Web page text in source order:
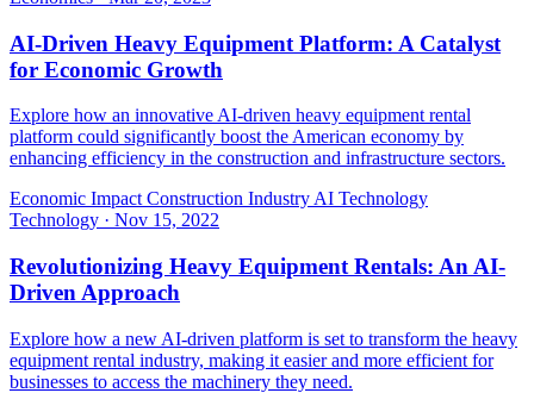
AI-Driven Heavy Equipment Platform: A Catalyst
for Economic Growth
Explore how an innovative AI-driven heavy equipment rental
platform could significantly boost the American economy by
enhancing efficiency in the construction and infrastructure sectors.
Economic ImpactConstruction IndustryAI Technology
Technology · Nov 15, 2022
Revolutionizing Heavy Equipment Rentals: An AI-
Driven Approach
Explore how a new AI-driven platform is set to transform the heavy
equipment rental industry, making it easier and more efficient for
businesses to access the machinery they need.